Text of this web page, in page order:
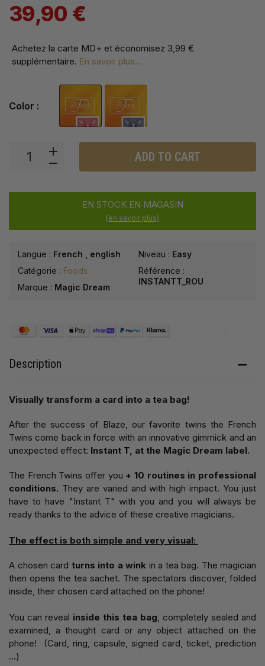
39,90 €
Achetez la carte MD+ et économisez 3,99 €
supplémentaire. En savoir plus...
EN STOCK EN MAGASIN
(en savoir plus)
Langue : French
english
Catégorie : Foods
Marque : Magic Dream
Niveau : Easy
Référence :
INSTANTT_ROU
Color :
ADD TO CART
Description
Visually transform a card into a tea bag!
After the success of Blaze, our favorite twins the French
Twins come back in force with an innovative gimmick and an
unexpected effect: Instant T, at the Magic Dream label.
The French Twins offer you + 10 routines in professional
conditions. They are varied and with high impact. You just
have to have "Instant T" with you and you will always be
ready thanks to the advice of these creative magicians.
The effect is both simple and very visual:
A chosen card turns into a wink in a tea bag. The magician
then opens the tea sachet. The spectators discover, folded
inside, their chosen card attached on the phone!
You can reveal inside this tea bag, completely sealed and
examined, a thought card or any object attached on the
phone! (Card, ring, capsule, signed card, ticket, prediction
...)